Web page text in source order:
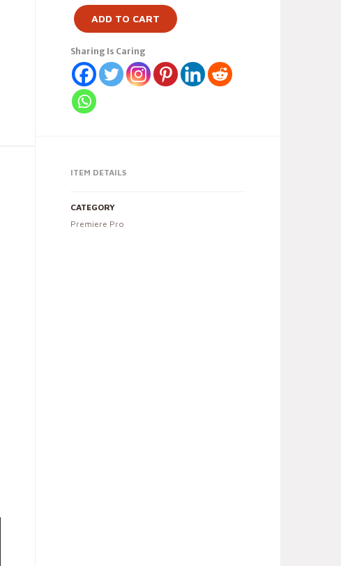
ADD TO CART
Sharing Is Caring
ITEM DETAILS
CATEGORY
Premiere Pro